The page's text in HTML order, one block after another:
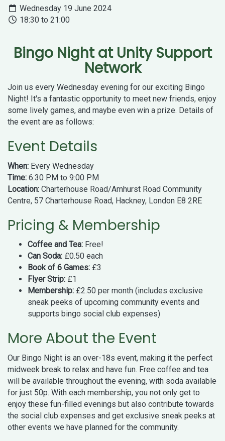
Wednesday 19 June 2024
18:30 to 21:00
Bingo Night at Unity Support
Network
Join us every Wednesday evening for our exciting Bingo
Night! It's a fantastic opportunity to meet new friends, enjoy
some lively games, and maybe even win a prize. Details of
the event are as follows:
Event Details
When: Every Wednesday
Time: 6:30 PM to 9:00 PM
Location: Charterhouse Road/Amhurst Road Community
Centre, 57 Charterhouse Road, Hackney, London E8 2RE
Pricing & Membership
Coffee and Tea: Free!
Can Soda: £0.50 each
Book of 6 Games: £3
Flyer Strip: £1
Membership: £2.50 per month (includes exclusive
sneak peeks of upcoming community events and
supports bingo social club expenses)
More About the Event
Our Bingo Night is an over-18s event, making it the perfect
midweek break to relax and have fun. Free coffee and tea
will be available throughout the evening, with soda available
for just 50p. With each membership, you not only get to
enjoy these fun-filled evenings but also contribute towards
the social club expenses and get exclusive sneak peeks at
other events we have planned for the community.